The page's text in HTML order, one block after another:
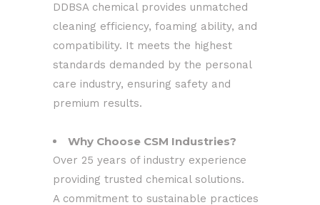
DDBSA chemical provides unmatched
cleaning efficiency, foaming ability, and
compatibility. It meets the highest
standards demanded by the personal
care industry, ensuring safety and
premium results.
Why Choose CSM Industries?
Over 25 years of industry experience
providing trusted chemical solutions.
A commitment to sustainable practices